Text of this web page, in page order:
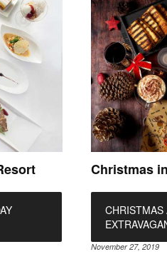
Christmas
CHRISTMAS
November 27, 2019